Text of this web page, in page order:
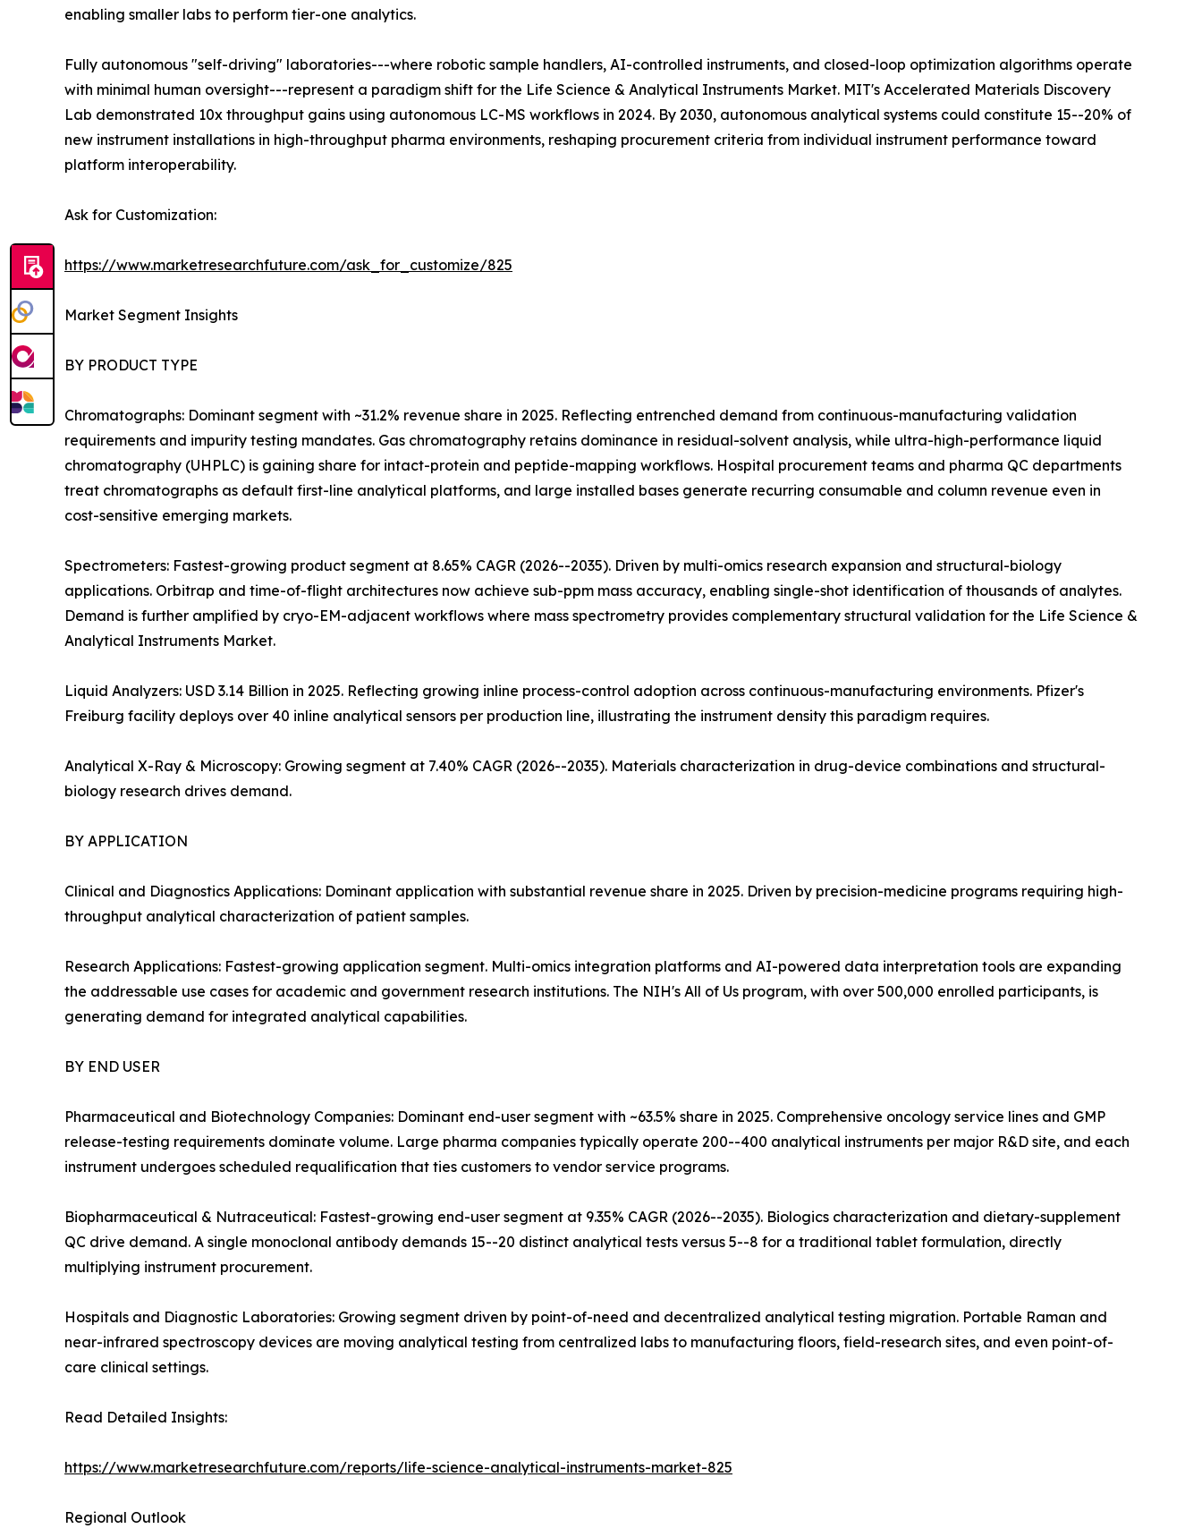
enabling smaller labs to perform tier-one analytics.
Fully autonomous "self-driving" laboratories---where robotic sample handlers, AI-controlled instruments, and closed-loop optimization algorithms operate
with minimal human oversight---represent a paradigm shift for the Life Science & Analytical Instruments Market. MIT's Accelerated Materials Discovery
Lab demonstrated 10x throughput gains using autonomous LC-MS workflows in 2024. By 2030, autonomous analytical systems could constitute 15--20% of
new instrument installations in high-throughput pharma environments, reshaping procurement criteria from individual instrument performance toward
platform interoperability.
Ask for Customization:
https://www.marketresearchfuture.com/ask_for_customize/825
Market Segment Insights
BY PRODUCT TYPE
Chromatographs: Dominant segment with ~31.2% revenue share in 2025. Reflecting entrenched demand from continuous-manufacturing validation
requirements and impurity testing mandates. Gas chromatography retains dominance in residual-solvent analysis, while ultra-high-performance liquid
chromatography (UHPLC) is gaining share for intact-protein and peptide-mapping workflows. Hospital procurement teams and pharma QC departments
treat chromatographs as default first-line analytical platforms, and large installed bases generate recurring consumable and column revenue even in
cost-sensitive emerging markets.
Spectrometers: Fastest-growing product segment at 8.65% CAGR (2026--2035). Driven by multi-omics research expansion and structural-biology
applications. Orbitrap and time-of-flight architectures now achieve sub-ppm mass accuracy, enabling single-shot identification of thousands of analytes.
Demand is further amplified by cryo-EM-adjacent workflows where mass spectrometry provides complementary structural validation for the Life Science &
Analytical Instruments Market.
Liquid Analyzers: USD 3.14 Billion in 2025. Reflecting growing inline process-control adoption across continuous-manufacturing environments. Pfizer's
Freiburg facility deploys over 40 inline analytical sensors per production line, illustrating the instrument density this paradigm requires.
Analytical X-Ray & Microscopy: Growing segment at 7.40% CAGR (2026--2035). Materials characterization in drug-device combinations and structural-
biology research drives demand.
BY APPLICATION
Clinical and Diagnostics Applications: Dominant application with substantial revenue share in 2025. Driven by precision-medicine programs requiring high-
throughput analytical characterization of patient samples.
Research Applications: Fastest-growing application segment. Multi-omics integration platforms and AI-powered data interpretation tools are expanding
the addressable use cases for academic and government research institutions. The NIH's All of Us program, with over 500,000 enrolled participants, is
generating demand for integrated analytical capabilities.
BY END USER
Pharmaceutical and Biotechnology Companies: Dominant end-user segment with ~63.5% share in 2025. Comprehensive oncology service lines and GMP
release-testing requirements dominate volume. Large pharma companies typically operate 200--400 analytical instruments per major R&D site, and each
instrument undergoes scheduled requalification that ties customers to vendor service programs.
Biopharmaceutical & Nutraceutical: Fastest-growing end-user segment at 9.35% CAGR (2026--2035). Biologics characterization and dietary-supplement
QC drive demand. A single monoclonal antibody demands 15--20 distinct analytical tests versus 5--8 for a traditional tablet formulation, directly
multiplying instrument procurement.
Hospitals and Diagnostic Laboratories: Growing segment driven by point-of-need and decentralized analytical testing migration. Portable Raman and
near-infrared spectroscopy devices are moving analytical testing from centralized labs to manufacturing floors, field-research sites, and even point-of-
care clinical settings.
Read Detailed Insights:
https://www.marketresearchfuture.com/reports/life-science-analytical-instruments-market-825
Regional Outlook